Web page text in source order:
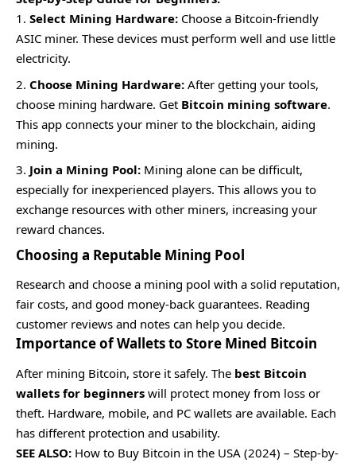
Select Mining Hardware: Choose a Bitcoin-friendly
ASIC miner. These devices must perform well and use little
electricity.
Choose Mining Hardware: After getting your tools,
choose mining hardware. Get Bitcoin mining software.
This app connects your miner to the blockchain, aiding
mining.
Join a Mining Pool: Mining alone can be difficult,
especially for inexperienced players. This allows you to
exchange resources with other miners, increasing your
reward chances.
Choosing a Reputable Mining Pool
Research and choose a mining pool with a solid reputation,
fair costs, and good money-back guarantees. Reading
customer reviews and notes can help you decide.
Importance of Wallets to Store Mined Bitcoin
After mining Bitcoin, store it safely. The best Bitcoin
wallets for beginners will protect money from loss or
theft. Hardware, mobile, and PC wallets are available. Each
has different protection and usability.
SEE ALSO: How to Buy Bitcoin in the USA (2024) – Step-by-